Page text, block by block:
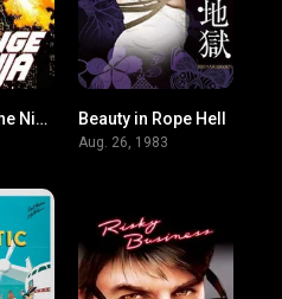
6.1
Revenge of the Ninja 6.2
Beauty in Rope Hell
Aug. 26, 1983